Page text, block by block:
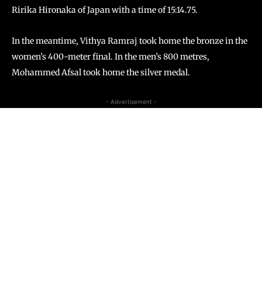
Ririka Hironaka of Japan with a time of 15:14.75.
In the meantime, Vithya Ramraj took home the bronze in the
women’s 400-meter final. In the men’s 800 metres,
Mohammed Afsal took home the silver medal.
- Advertisement -